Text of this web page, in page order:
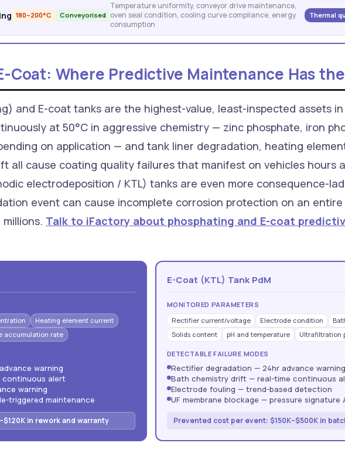
180–200°C Conveyorised
Temperature uniformity, conveyor drive maintenance,
oven seal condition, cooling curve compliance, energy
consumption
Thermal
Coat: Where Predictive Maintenance Has
and E-coat tanks are the highest-value, least-inspected assets
at 50°C in aggressive chemistry — zinc phosphate, iron
on application — and tank liner degradation, heating
all cause coating quality failures that manifest on vehicles hours
electrodeposition / KTL) tanks are even more consequence-
event can cause incomplete corrosion protection on an
Talk to iFactory about phosphating and E-coat
Heating element current
accumulation rate
warning
alert
warning
triggered maintenance
in rework and warranty
E-Coat (KTL) Tank PdM
MONITORED PARAMETERS
Rectifier current/voltage
Electrode condition
Solids content
pH and temperature Ultrafiltration
DETECTABLE FAILURE MODES
Rectifier degradation — 24hr advance warning
Bath chemistry drift — real-time continuous
Electrode fouling — trend-based detection
UF membrane blockage — pressure signature
Prevented cost per event: $150K–$500K in